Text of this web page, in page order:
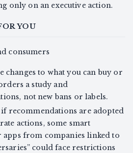
only on an executive action.
YOU
consumers
changes to what you can buy or
a study and
not new bans or labels.
recommendations are adopted
actions, some smart
apps from companies linked to
could face restrictions